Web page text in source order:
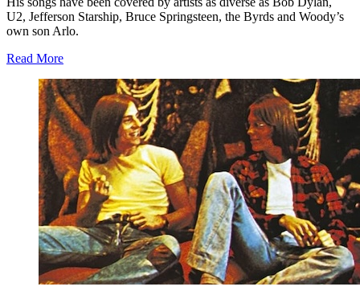
U2, Jefferson Starship, Bruce Springsteen, the Byrds and Woody’s
own son Arlo.
Read More